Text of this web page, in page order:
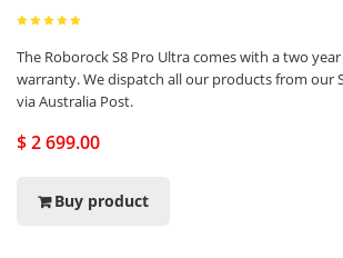
The Roborock S8 Pro Ultra comes with a two
warranty. We dispatch all our products from our
via Australia Post.
$ 2 699.00
Buy product